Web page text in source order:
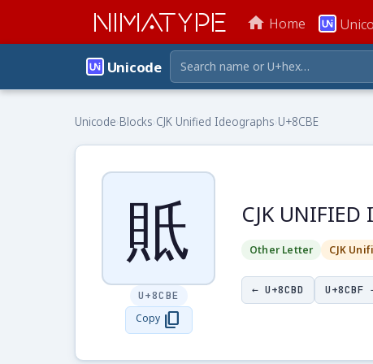
NIMATYPE home Home
Unicode
Unicode›Blocks›CJK Unified Ideographs›U+8CBE
貾
U+8CBE
Copy content_copy
CJK UNIFIED
Other Letter CJK
← U+8CBD U+8CBF